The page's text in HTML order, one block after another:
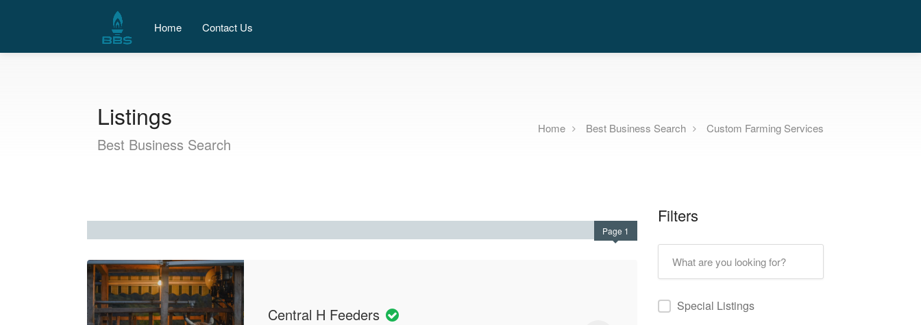
Home Contact Us
Listings
Best Business Search
Home Best Business Search Custom Farming Services
Page 1
Central H Feeders
Filters
Special Listings